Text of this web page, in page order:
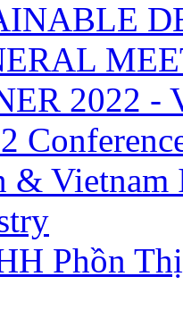
2022 -
&
Phồn